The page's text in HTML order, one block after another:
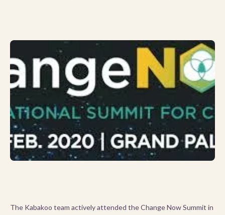
The Kabakoo team actively attended the Change Now Summit in